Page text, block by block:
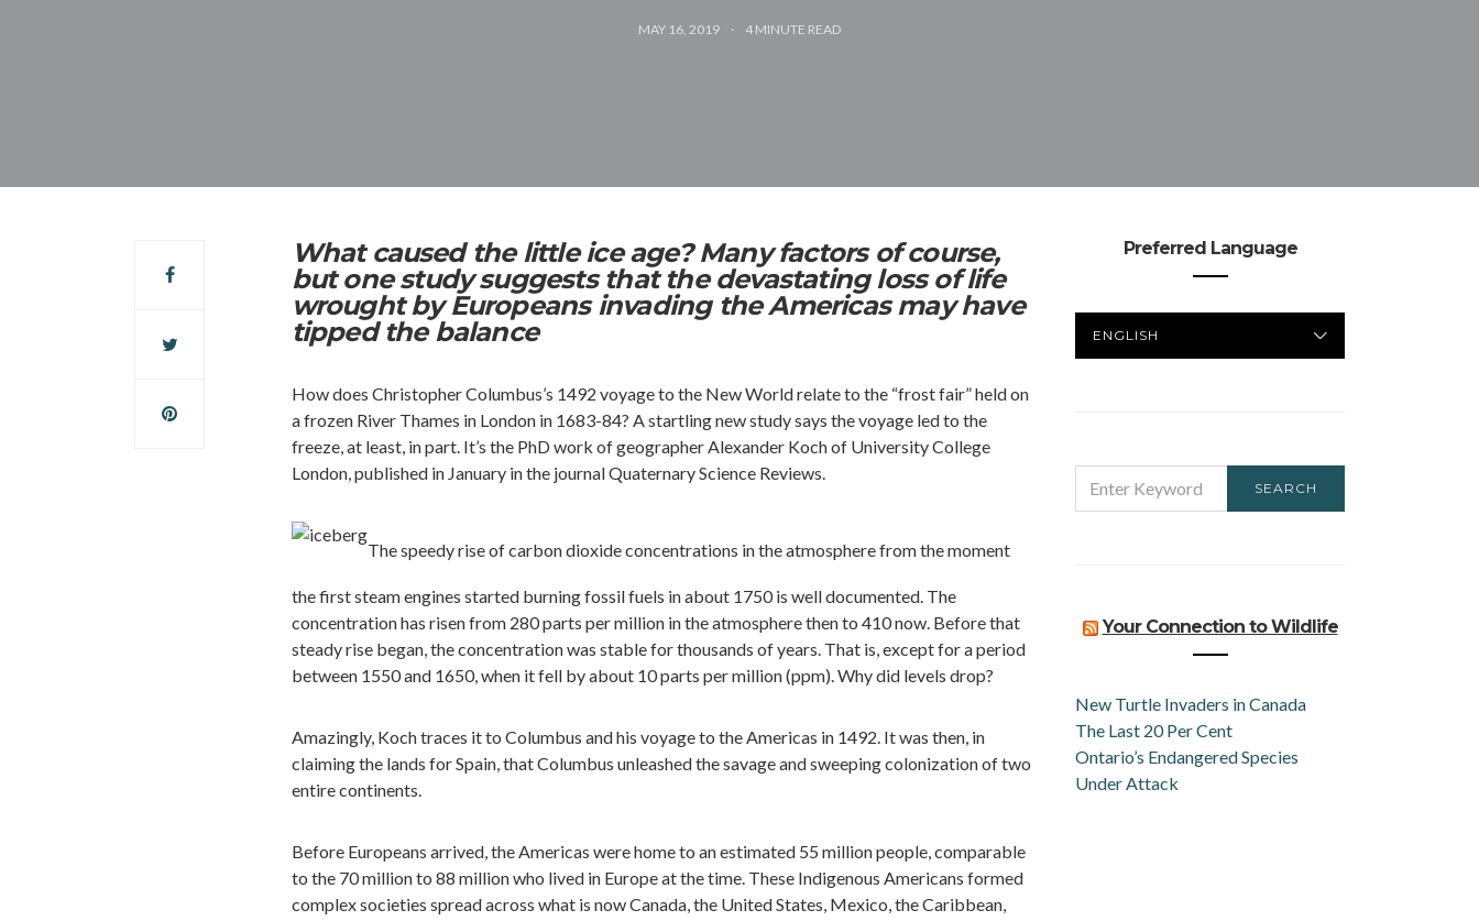
MAY 16, 2019 4 MINUTE READ
What caused the little ice age? Many factors of course,
but one study suggests that the devastating loss of life
wrought by Europeans invading the Americas may have
tipped the balance
How does Christopher Columbus’s 1492 voyage to the New World relate to the “frost fair” held on
a frozen River Thames in London in 1683-84? A startling new study says the voyage led to the
freeze, at least, in part. It’s the PhD work of geographer Alexander Koch of University College
London, published in January in the journal Quaternary Science Reviews.
The speedy rise of carbon dioxide concentrations in the atmosphere from the moment
the first steam engines started burning fossil fuels in about 1750 is well documented. The
concentration has risen from 280 parts per million in the atmosphere then to 410 now. Before that
steady rise began, the concentration was stable for thousands of years. That is, except for a period
between 1550 and 1650, when it fell by about 10 parts per million (ppm). Why did levels drop?
Amazingly, Koch traces it to Columbus and his voyage to the Americas in 1492. It was then, in
claiming the lands for Spain, that Columbus unleashed the savage and sweeping colonization of two
entire continents.
Before Europeans arrived, the Americas were home to an estimated 55 million people, comparable
to the 70 million to 88 million who lived in Europe at the time. These Indigenous Americans formed
complex societies spread across what is now Canada, the United States, Mexico, the Caribbean,
Preferred Language
LANGUAGE
FOR:
SEARCH
Your Connection to Wildlife
New Turtle Invaders in Canada
The Last 20 Per Cent
Ontario’s Endangered Species
Under Attack